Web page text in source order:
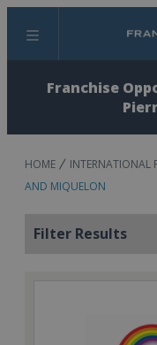
Menu
Franchise
HOME INTERNATIONAL
AND MIQUELON
Filter Results